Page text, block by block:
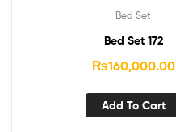
Bed Set
Bed Set 172
₨160,000.00
Add To Cart